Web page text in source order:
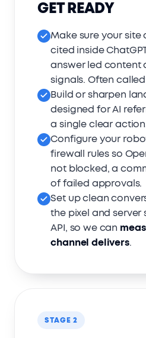
GET READY
Make sure your site
cited inside
answer led content
signals. Often called
Build or sharpen
designed for AI
a single clear
Configure your
firewall rules so
not blocked, a
of failed approvals.
Set up clean
the pixel and server
API, so we can
channel delivers.
STAGE 2